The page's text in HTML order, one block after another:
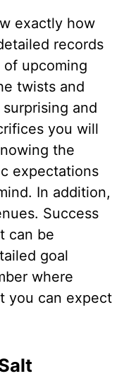
exactly how
records
upcoming
twists and
and
you will
the
expectations
In addition,
Success
can be
goal
where
you can expect